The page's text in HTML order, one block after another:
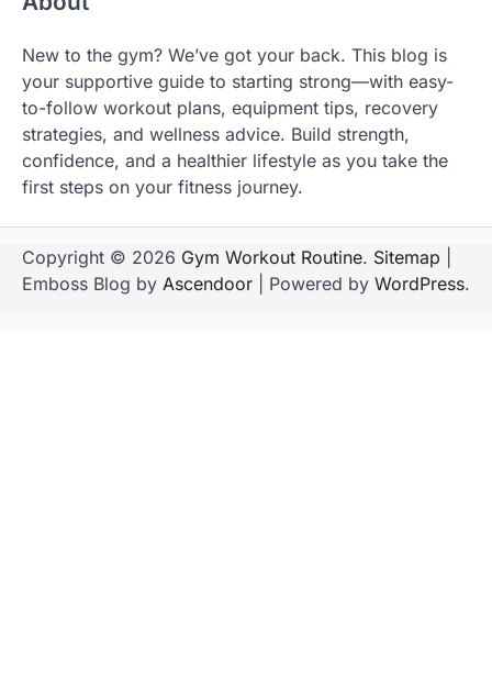
New to the gym? We’ve got your back. This blog is
your supportive guide to starting strong—with easy-
to-follow workout plans, equipment tips, recovery
strategies, and wellness advice. Build strength,
confidence, and a healthier lifestyle as you take the
first steps on your fitness journey.
Copyright © 2026 Gym Workout Routine. Sitemap
Emboss Blog by Ascendoor | Powered by WordPress.